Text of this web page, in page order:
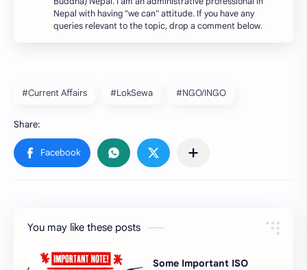
Nepal with having "we can" attitude. If you have any
queries relevant to the topic, drop a comment below.
#Current Affairs #LokSewa #NGO/INGO
You may like these posts
Some Important ISO